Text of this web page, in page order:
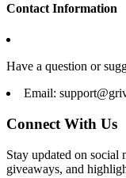
Contact Information
Have a question or
Email:
Connect With Us
Stay updated on social
giveaways, and